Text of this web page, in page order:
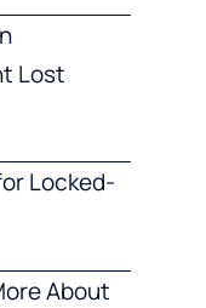
Lost
Locked-
About